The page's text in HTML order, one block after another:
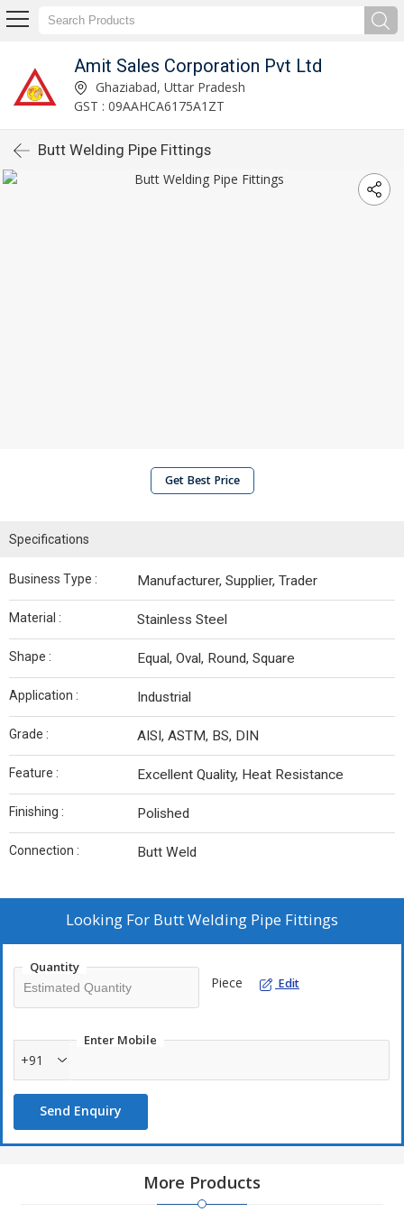
Amit Sales Corporation Pvt Ltd
Ghaziabad, Uttar Pradesh
GST : 09AAHCA6175A1ZT
Butt Welding Pipe Fittings
Get Best Price
Specifications
Business Type : Manufacturer, Supplier, Trader
Material : Stainless Steel
Shape : Equal, Oval, Round, Square
Application : Industrial
Grade : AISI, ASTM, BS, DIN
Feature : Excellent Quality, Heat Resistance
Finishing : Polished
Connection : Butt Weld
Looking For Butt Welding Pipe Fittings
Quantity
Piece Edit
Enter Mobile
+91
Send Enquiry
More Products